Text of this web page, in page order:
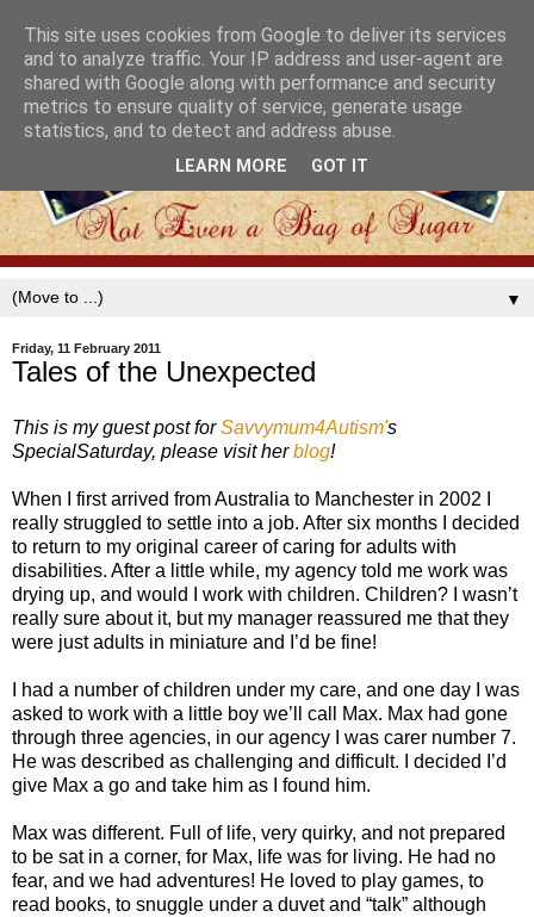
▼
Friday, 11 February 2011
Tales of the Unexpected
This is my guest post forSavvymum4Autism's
SpecialSaturday, please visit herblog!
When I first arrived from Australia to Manchester in 2002 I
really struggled to settle into a job. After six months I decided
to return to my original career of caring for adults with
disabilities. After a little while, my agency told me work was
drying up, and would I work with children. Children? I wasn’t
really sure about it, but my manager reassured me that they
were just adults in miniature and I’d be fine!
I had a number of children under my care, and one day I was
asked to work with a little boy we’ll call Max. Max had gone
through three agencies, in our agency I was carer number 7.
He was described as challenging and difficult. I decided I’d
give Max a go and take him as I found him.
Max was different. Full of life, very quirky, and not prepared
to be sat in a corner, for Max, life was for living. He had no
fear, and we had adventures! He loved to play games, to
read books, to snuggle under a duvet and “talk” although
This site uses cookies from Google to deliver its services
and to analyze traffic. Your IP address and user-agent are
shared with Google along with performance and security
metrics to ensure quality of service, generate usage
statistics, and to detect and address abuse.
LEARN MORE GOT IT